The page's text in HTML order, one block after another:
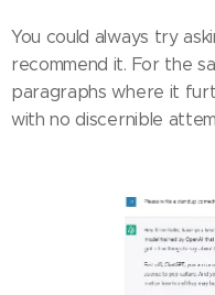
You could always try
recommend it. For the
paragraphs where it
with no discernible